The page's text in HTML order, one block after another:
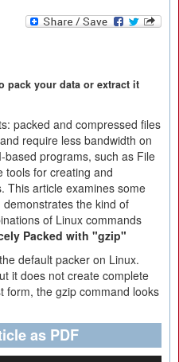
pack your data or extract it
packed and compressed files
require less bandwidth on
programs, such as File
tools for creating and
This article examines some
the kind of
of Linux commands
Packed with "gzip"
default packer on Linux.
it does not create complete
form, the gzip command looks
as PDF